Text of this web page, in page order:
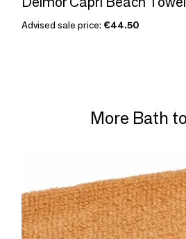
Advised sale price: €44.50
More Bath